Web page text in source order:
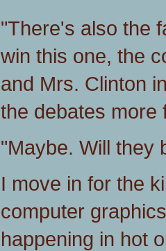
"There's also the
win this one, the
and Mrs. Clinton
the debates more
"Maybe. Will they
I move in for the
computer
happening in hot